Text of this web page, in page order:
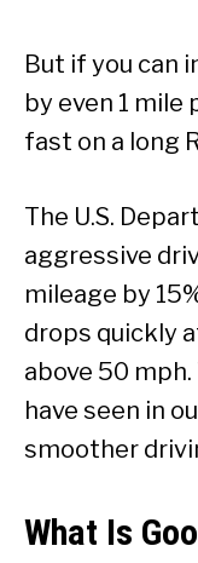
But if you can
by even 1 mile
fast on a long
The U.S.
aggressive
mileage by
drops quickly
above 50
have seen in
smoother
What Is